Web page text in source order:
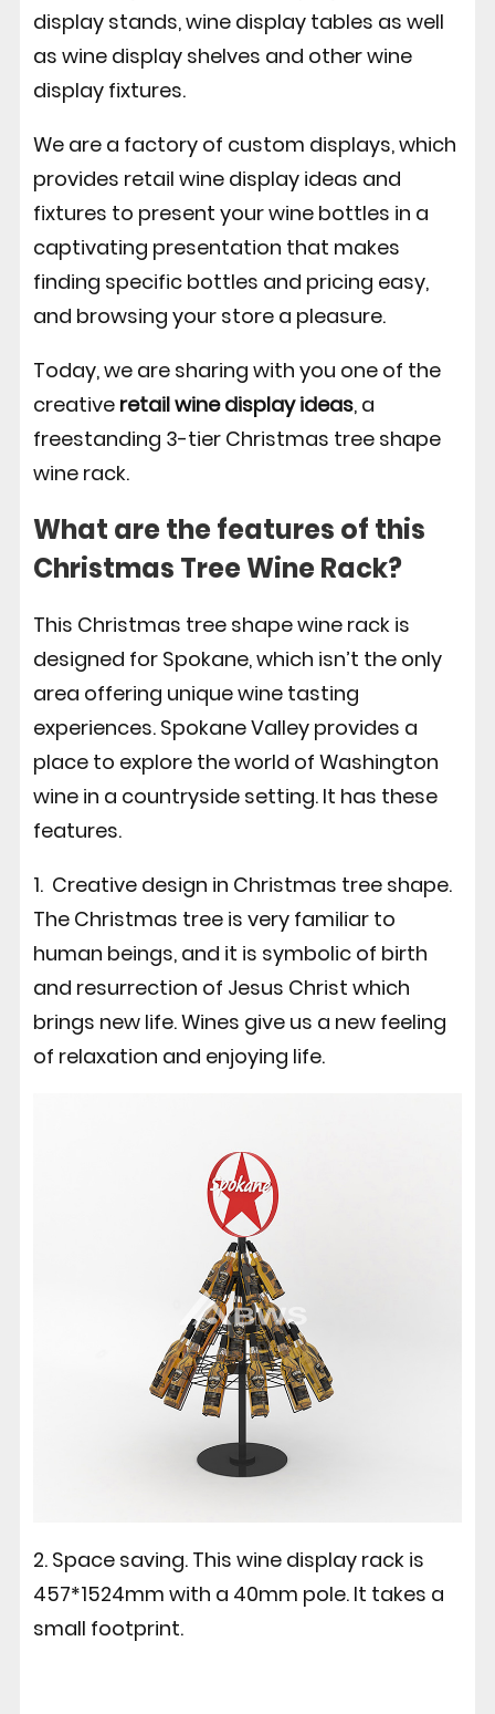
display stands, wine display tables as well
as wine display shelves and other wine
display fixtures.
We are a factory of custom displays, which
provides retail wine display ideas and
fixtures to present your wine bottles in a
captivating presentation that makes
finding specific bottles and pricing easy,
and browsing your store a pleasure.
Today, we are sharing with you one of the
creative retail wine display ideas, a
freestanding 3-tier Christmas tree shape
wine rack.
What are the features of this
Christmas Tree Wine Rack?
This Christmas tree shape wine rack is
designed for Spokane, which isn’t the only
area offering unique wine tasting
experiences. Spokane Valley provides a
place to explore the world of Washington
wine in a countryside setting. It has these
features.
1. Creative design in Christmas tree shape.
The Christmas tree is very familiar to
human beings, and it is symbolic of birth
and resurrection of Jesus Christ which
brings new life. Wines give us a new feeling
of relaxation and enjoying life.
2. Space saving. This wine display rack is
457*1524mm with a 40mm pole. It takes a
small footprint.